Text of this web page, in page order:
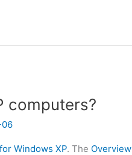
computers?
Windows XP. The Overview